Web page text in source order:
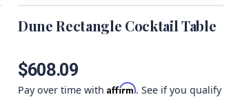
Dune Rectangle Cocktail Table
$608.09
Pay over time with Affirm. See if you qualify